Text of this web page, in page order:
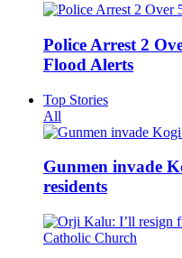
Police Arrest 2
Flood Alerts
Top Stories
All
Gunmen invade
residents